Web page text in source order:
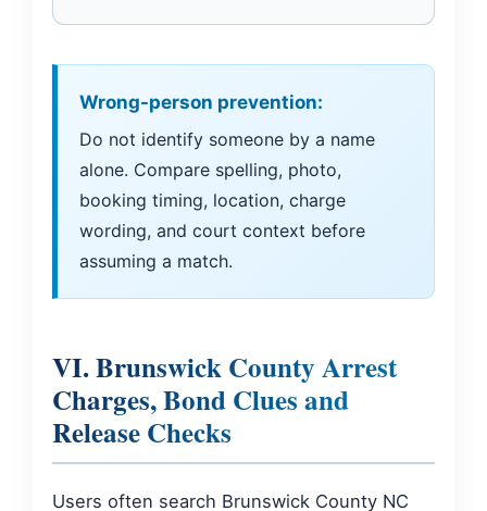
Wrong-person prevention:
Do not identify someone by a name
alone. Compare spelling, photo,
booking timing, location, charge
wording, and court context before
assuming a match.
VI. Brunswick County Arrest
Charges, Bond Clues and
Release Checks
Users often search Brunswick County NC